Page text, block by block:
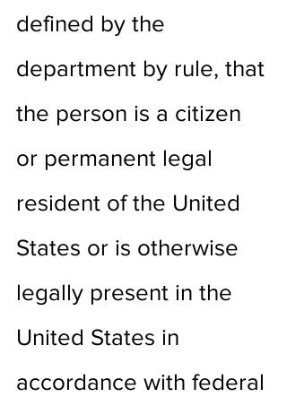
defined by the
department by rule, that
the person is a citizen
or permanent legal
resident of the United
States or is otherwise
legally present in the
United States in
accordance with federal